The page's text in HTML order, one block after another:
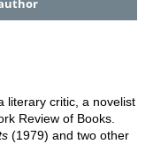
literary critic, a novelist
Review of Books.
(1979) and two other